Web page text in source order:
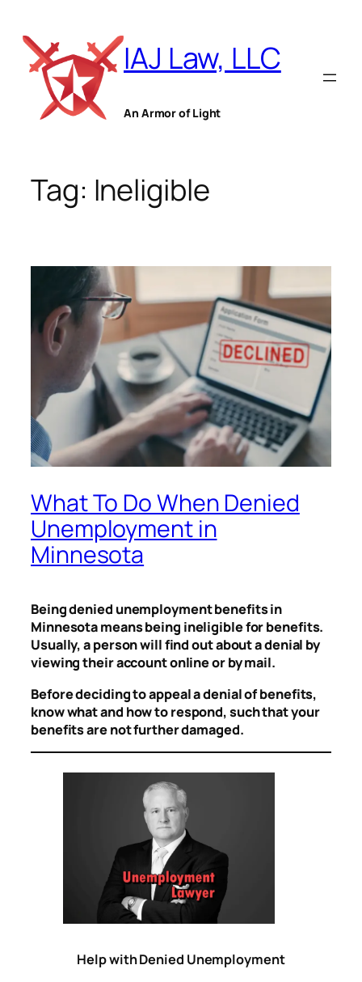
content
IAJ Law, LLC
An Armor of Light
Tag: Ineligible
What To Do When Denied
Unemployment in
Minnesota
Being denied unemployment benefits in
Minnesota means being ineligible for benefits.
Usually, a person will find out about a denial by
viewing their account online or by mail.
Before deciding to appeal a denial of benefits,
know what and how to respond, such that your
benefits are not further damaged.
Help with Denied Unemployment